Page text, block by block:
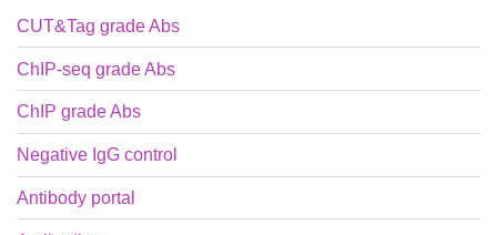
CUT&Tag grade Abs
ChIP-seq grade Abs
ChIP grade Abs
Negative IgG control
Antibody portal